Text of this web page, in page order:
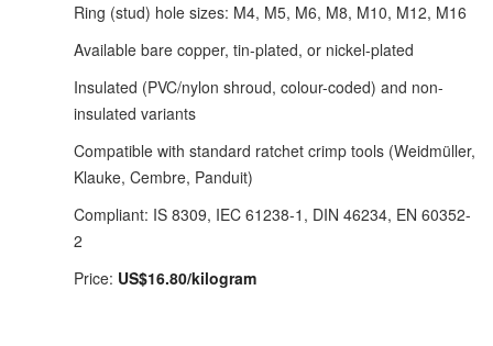
Ring (stud) hole sizes: M4, M5, M6, M8, M10, M12, M16
Available bare copper, tin-plated, or nickel-plated
Insulated (PVC/nylon shroud, colour-coded) and non-
insulated variants
Compatible with standard ratchet crimp tools (Weidmüller,
Klauke, Cembre, Panduit)
Compliant: IS 8309, IEC 61238-1, DIN 46234, EN 60352-
2
Price: US$16.80/kilogram